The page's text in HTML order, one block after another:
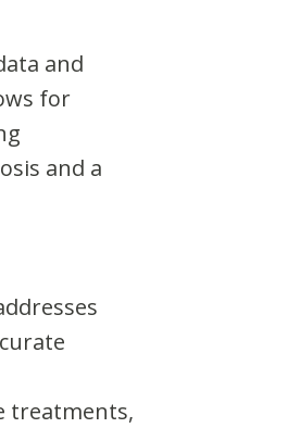
and
for
and a
treatments,